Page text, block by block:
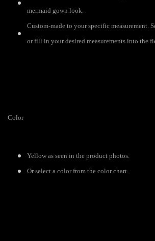
mermaid gown look.
Custom-made to your specific measurement.
or fill in your desired measurements into the
Color
Yellow as seen in the product photos.
Or select a color from the color chart.